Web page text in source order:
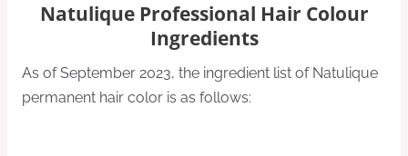
Natulique Professional Hair Colour
Ingredients
As of September 2023, the ingredient list of Natulique
permanent hair color is as follows: